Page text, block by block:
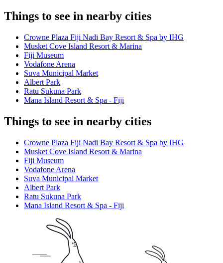
Things to see in nearby cities
Crowne Plaza Fiji Nadi Bay Resort & Spa by IHG
Musket Cove Island Resort & Marina
Fiji Museum
Vodafone Arena
Suva Municipal Market
Albert Park
Ratu Sukuna Park
Mana Island Resort & Spa - Fiji
Things to see in nearby cities
Crowne Plaza Fiji Nadi Bay Resort & Spa by IHG
Musket Cove Island Resort & Marina
Fiji Museum
Vodafone Arena
Suva Municipal Market
Albert Park
Ratu Sukuna Park
Mana Island Resort & Spa - Fiji